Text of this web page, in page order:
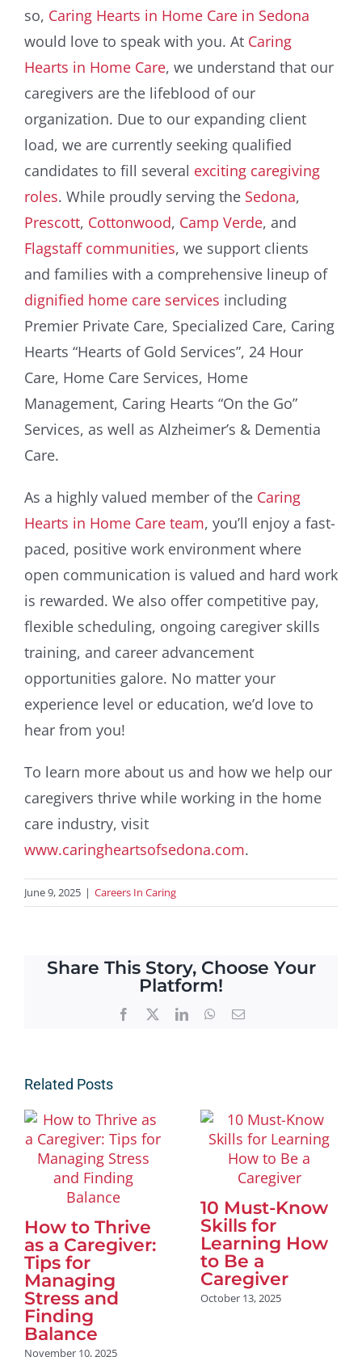
so, Caring Hearts in Home Care in Sedona
would love to speak with you. At Caring
Hearts in Home Care, we understand that our
caregivers are the lifeblood of our
organization. Due to our expanding client
load, we are currently seeking qualified
candidates to fill several exciting caregiving
roles. While proudly serving the Sedona,
Prescott, Cottonwood, Camp Verde, and
Flagstaff communities, we support clients
and families with a comprehensive lineup of
dignified home care services including
Premier Private Care, Specialized Care, Caring
Hearts “Hearts of Gold Services”, 24 Hour
Care, Home Care Services, Home
Management, Caring Hearts “On the Go”
Services, as well as Alzheimer’s & Dementia
Care.
As a highly valued member of the Caring
Hearts in Home Care team, you’ll enjoy a fast-
paced, positive work environment where
open communication is valued and hard work
is rewarded. We also offer competitive pay,
flexible scheduling, ongoing caregiver skills
training, and career advancement
opportunities galore. No matter your
experience level or education, we’d love to
hear from you!
To learn more about us and how we help our
caregivers thrive while working in the home
care industry, visit
www.caringheartsofsedona.com.
June 9, 2025 | Careers In Caring
Share This Story, Choose Your
Platform!
Facebook LinkedInWhatsApp
Email
Related Posts
How to Thrive
as a Caregiver:
Tips for
Managing
Stress and
Finding
Balance
November 10, 2025
10 Must-Know
Skills for
Learning How
to Be a
Caregiver
October 13, 2025